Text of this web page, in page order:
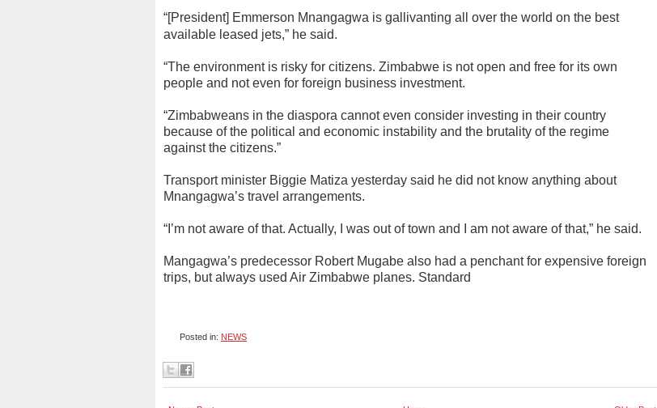
“[President] Emmerson Mnangagwa is gallivanting all over the world on the best
available leased jets,” he said.
“The environment is risky for citizens. Zimbabwe is not open and free for its own
people and not even for foreign business investment.
“Zimbabweans in the diaspora cannot even consider investing in their country
because of the political and economic instability and the brutality of the regime
against the citizens.”
Transport minister Biggie Matiza yesterday said he did not know anything about
Mnangagwa’s travel arrangements.
“I’m not aware of that. Actually, I was out of town and I am not aware of that,” he said.
Mangagwa’s predecessor Robert Mugabe also had a penchant for expensive foreign
trips, but always used Air Zimbabwe planes. Standard
Posted in: NEWS